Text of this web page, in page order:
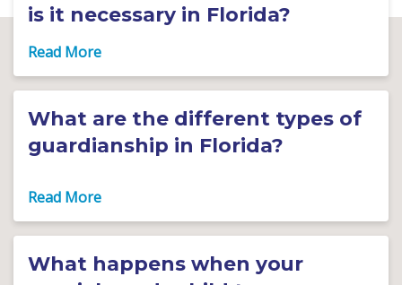
is it necessary in Florida?
What are the different types of
guardianship in Florida?
What happens when your